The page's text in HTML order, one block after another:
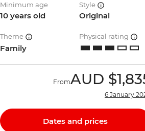
Minimum age
10 years old
Style
Original
Theme
Family
Physical rating
FromAUD
6 January
Dates and prices